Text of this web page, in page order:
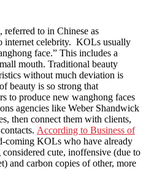
to in Chinese as
internet celebrity. KOLs usually
face.” This includes a
mouth. Traditional beauty
without much deviation is
beauty is so strong that
to produce new wanghong faces
agencies like Weber Shandwick
then connect them with clients,
According to Business of
coming KOLs who have already
cute, inoffensive (due to
and carbon copies of other, more